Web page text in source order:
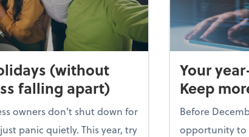
(without
falling apart)
owners don't shut down for
panic quietly. This year, try
Your
Keep
Before
opportunity to